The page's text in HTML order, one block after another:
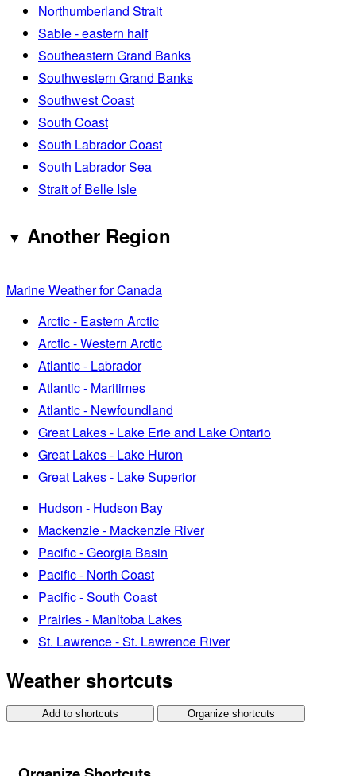
Northumberland Strait
Sable - eastern half
Southeastern Grand Banks
Southwestern Grand Banks
Southwest Coast
South Coast
South Labrador Coast
South Labrador Sea
Strait of Belle Isle
Another Region
Marine Weather for Canada
Arctic - Eastern Arctic
Arctic - Western Arctic
Atlantic - Labrador
Atlantic - Maritimes
Atlantic - Newfoundland
Great Lakes - Lake Erie and Lake Ontario
Great Lakes - Lake Huron
Great Lakes - Lake Superior
Hudson - Hudson Bay
Mackenzie - Mackenzie River
Pacific - Georgia Basin
Pacific - North Coast
Pacific - South Coast
Prairies - Manitoba Lakes
St. Lawrence - St. Lawrence River
Weather shortcuts
Add to shortcuts Organize shortcuts